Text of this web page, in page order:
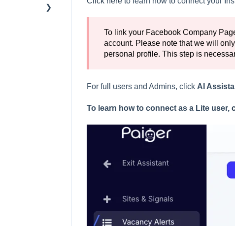
To link your Facebook Company
account. Please note that we will
personal profile. This step is
For full users and Admins, click AI
To learn how to connect as a Lite user,